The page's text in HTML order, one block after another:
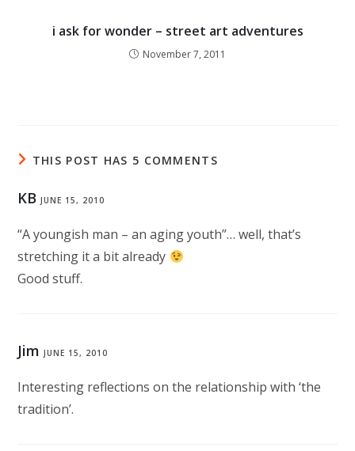
i ask for wonder – street art adventures
November 7, 2011
THIS POST HAS 5 COMMENTS
KB JUNE 15, 2010
“A youngish man – an aging youth”… well, that’s
stretching it a bit already
Good stuff.
Jim JUNE 15, 2010
Interesting reflections on the relationship with ‘the
tradition’.